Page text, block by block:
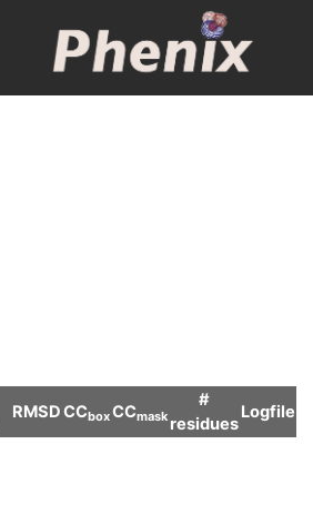
RMSDCCboxCCmask
#
residues
Logfile